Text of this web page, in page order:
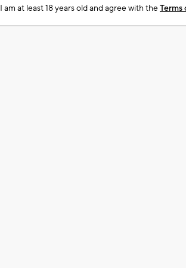
I am at least 18 years old and agree with theTerms